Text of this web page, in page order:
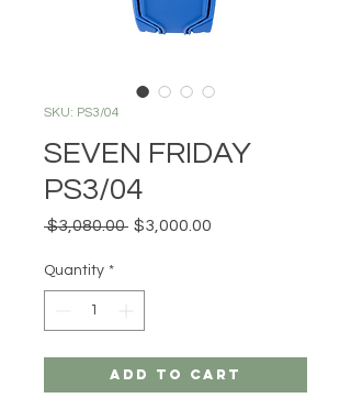
SKU: PS3/04
SEVEN FRIDAY
PS3/04
$3,080.00 Regular
$3,000.00
Quantity *
Add to Cart